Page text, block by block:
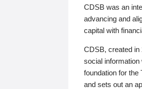
CDSB was an
advancing and
capital with
CDSB, created in
social
foundation for
and sets out an